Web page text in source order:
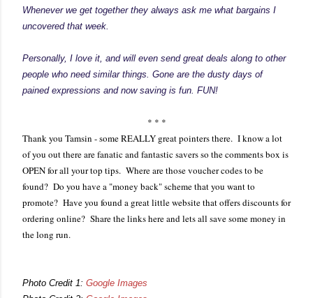
Whenever we get together they always ask me what bargains I
uncovered that week.
Personally, I love it, and will even send great deals along to other
people who need similar things. Gone are the dusty days of
pained expressions and now saving is fun. FUN!
* * *
Thank you Tamsin - some REALLY great pointers there. I know a lot
of you out there are fanatic and fantastic savers so the comments box is
OPEN for all your top tips. Where are those voucher codes to be
found? Do you have a "money back" scheme that you want to
promote? Have you found a great little website that offers discounts for
ordering online? Share the links here and lets all save some money in
the long run.
Photo Credit 1: Google Images